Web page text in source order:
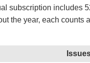
subscription includes
the year, each counts